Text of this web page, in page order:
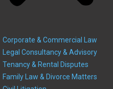
Corporate & Commercial Law
Legal Consultancy & Advisory
Tenancy & Rental Disputes
Family Law & Divorce Matters